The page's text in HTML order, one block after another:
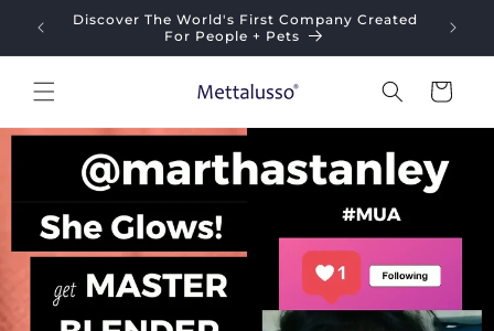
Skip to
content
Discover The World's First Company Created
For People + Pets
Cart